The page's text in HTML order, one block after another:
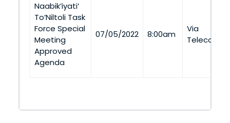
Naabik’iyati’
To’Niltoli Task
Force Special
Meeting
Approved
Agenda
07/05/2022 8:00am
Via